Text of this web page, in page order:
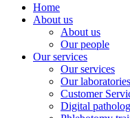
Home
About us
About us
Our people
Our services
Our services
Our laboratories
Customer
Digital